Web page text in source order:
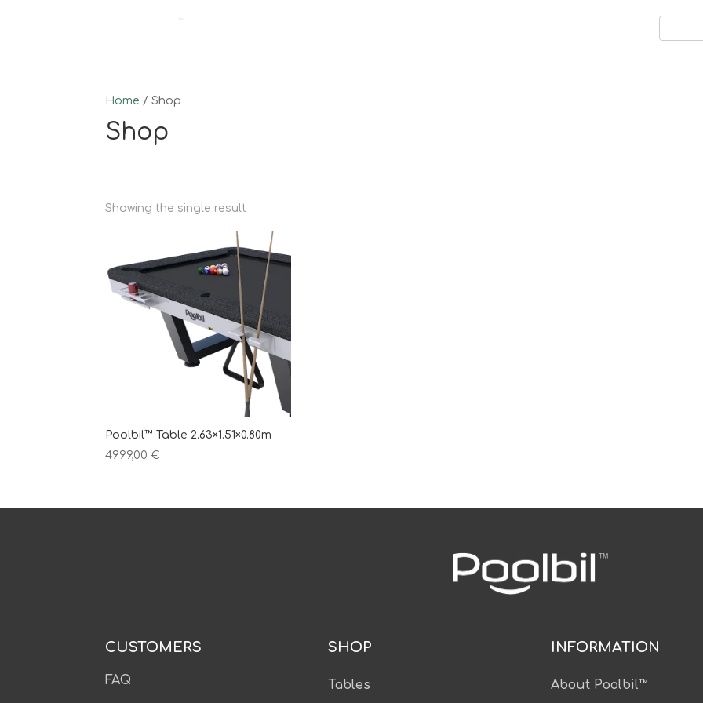
Home / Shop
Shop
Showing the single result
Poolbil™ Table 2.63×1.51×0.80m
4999,00€
CUSTOMERS
FAQ
SHOP
Tables
INFORMATION
About Poolbil™